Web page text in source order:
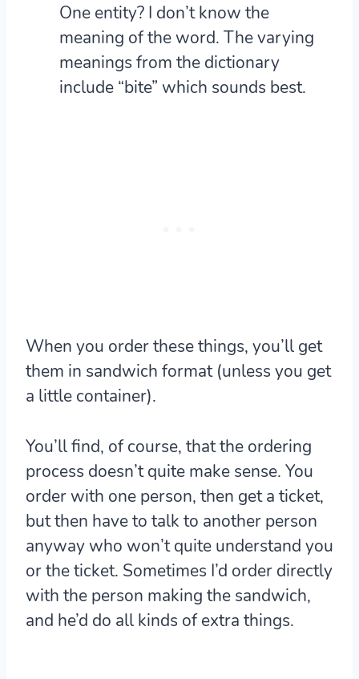
One entity? I don’t know the
meaning of the word. The varying
meanings from the dictionary
include “bite” which sounds best.
When you order these things, you’ll get
them in sandwich format (unless you get
a little container).
You’ll find, of course, that the ordering
process doesn’t quite make sense. You
order with one person, then get a ticket,
but then have to talk to another person
anyway who won’t quite understand you
or the ticket. Sometimes I’d order directly
with the person making the sandwich,
and he’d do all kinds of extra things.